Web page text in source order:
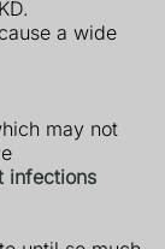
a wide
may not
infections